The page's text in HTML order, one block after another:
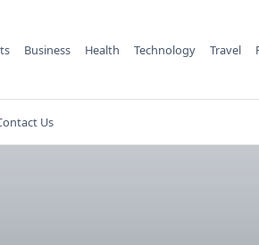
Business Health Technology Travel
Us